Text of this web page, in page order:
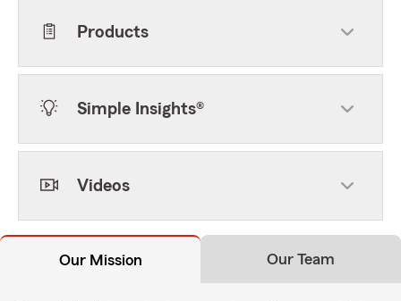
Products
Simple Insights®
Videos
Our Mission Our Team